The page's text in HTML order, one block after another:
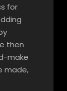
for
then
make
made,